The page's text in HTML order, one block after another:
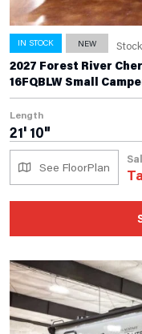
IN STOCK NEW
2027 Forest River
16FQBLW Small
Length
21' 10"
See FloorPlan